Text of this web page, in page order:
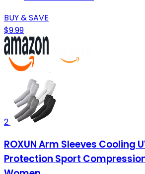
BUY & SAVE
$9.99
2
ROXUN Arm Sleeves Cooling
Protection Sport